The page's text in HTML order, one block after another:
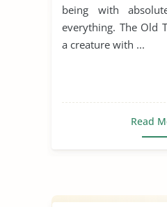
being with
everything. The Old
a creature with ...
Read